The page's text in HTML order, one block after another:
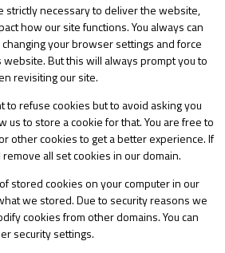
strictly necessary to deliver the website,
how our site functions. You always can
your browser settings and force
But this will always prompt you to
revisiting our site.
to refuse cookies but to avoid asking you
us to store a cookie for that. You are free to
other cookies to get a better experience. If
all set cookies in our domain.
stored cookies on your computer in our
we stored. Due to security reasons we
cookies from other domains. You can
security settings.